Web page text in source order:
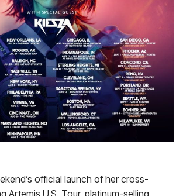
official launch of her cross-
Artemis U.S. Tour, platinum-selling